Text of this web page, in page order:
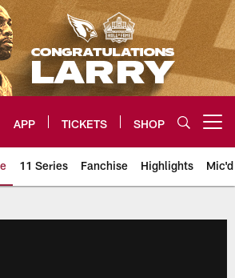
APP TICKETS SHOP
11 Series Fanchise Highlights